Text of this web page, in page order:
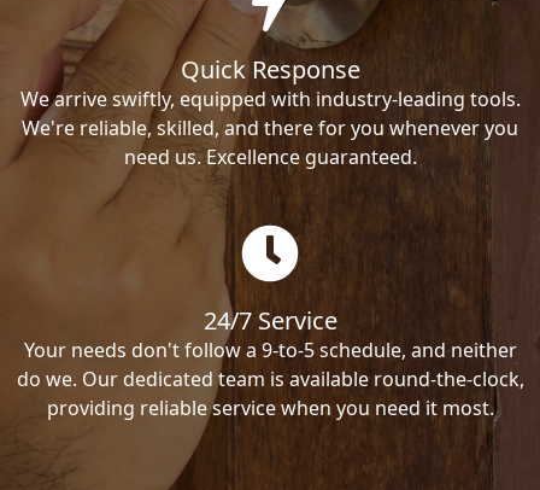
Quick Response
We arrive swiftly, equipped with industry-leading tools.
We're reliable, skilled, and there for you whenever you
need us. Excellence guaranteed.
24/7 Service
Your needs don't follow a 9-to-5 schedule, and neither
do we. Our dedicated team is available round-the-clock,
providing reliable service when you need it most.